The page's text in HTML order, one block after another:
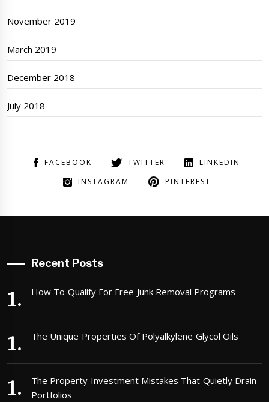
November 2019
March 2019
December 2018
July 2018
FACEBOOK TWITTER
LINKEDIN
INSTAGRAM
PINTEREST
Recent Posts
How To Qualify For Free Junk Removal Programs
The Unique Properties Of Polyalkylene Glycol Oils
The Property Investment Mistakes That Quietly Drain
Portfolios